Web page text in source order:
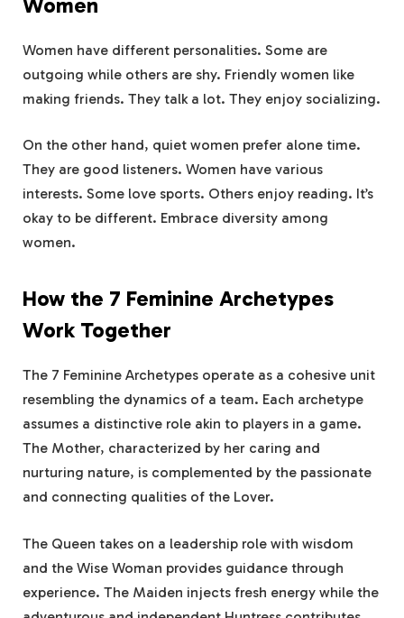
Women have different personalities. Some are
outgoing while others are shy. Friendly women like
making friends. They talk a lot. They enjoy socializing.
On the other hand, quiet women prefer alone time.
They are good listeners. Women have various
interests. Some love sports. Others enjoy reading. It’s
okay to be different. Embrace diversity among
women.
How the 7 Feminine Archetypes
Work Together
The 7 Feminine Archetypes operate as a cohesive unit
resembling the dynamics of a team. Each archetype
assumes a distinctive role akin to players in a game.
The Mother, characterized by her caring and
nurturing nature, is complemented by the passionate
and connecting qualities of the Lover.
The Queen takes on a leadership role with wisdom
and the Wise Woman provides guidance through
experience. The Maiden injects fresh energy while the